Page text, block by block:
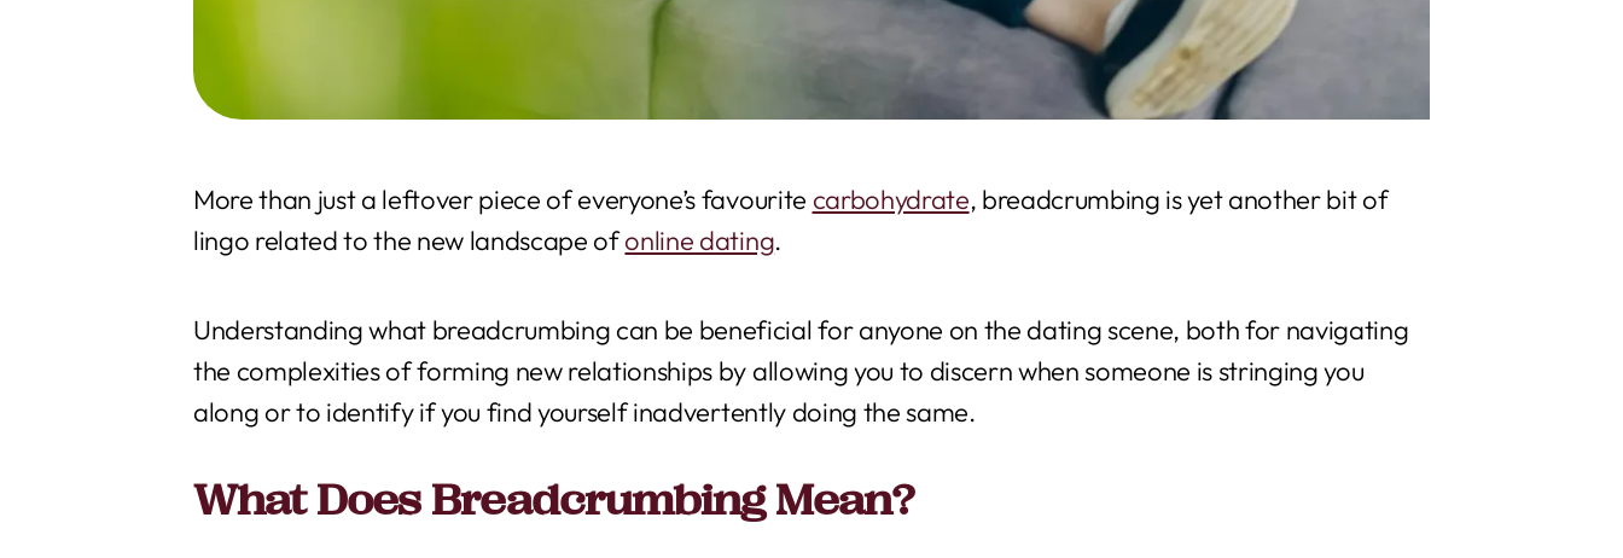
More than just a leftover piece of everyone’s favourite carbohydrate, breadcrumbing is yet another bit of
lingo related to the new landscape ofonline dating.
Understanding what breadcrumbing can be beneficial for anyone on the dating scene, both for navigating
the complexities of forming new relationships by allowing you to discern when someone is stringing you
along or to identify if you find yourself inadvertently doing the same.
What Does Breadcrumbing Mean?